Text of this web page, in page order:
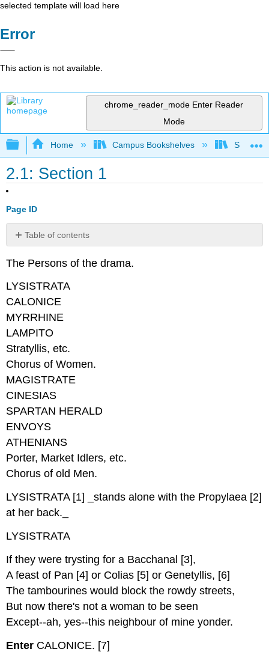
selected template will load here
Error
This action is not available.
chrome_reader_mode Enter Reader
Mode
Expand/collapse global hierarchy
Home Campus Bookshelves Saint
2.1: Section 1
Page ID
Table of contents
No
The Persons of the drama.
LYSISTRATA
CALONICE
MYRRHINE
LAMPITO
Stratyllis, etc.
Chorus of Women.
MAGISTRATE
CINESIAS
SPARTAN HERALD
ENVOYS
ATHENIANS
Porter, Market Idlers, etc.
Chorus of old Men.
LYSISTRATA [1] _stands alone with the Propylaea [2]
at her back._
LYSISTRATA
If they were trysting for a Bacchanal [3],
A feast of Pan [4] or Colias [5] or Genetyllis, [6]
The tambourines would block the rowdy streets,
But now there's not a woman to be seen
Except--ah, yes--this neighbour of mine yonder.
Enter CALONICE. [7]